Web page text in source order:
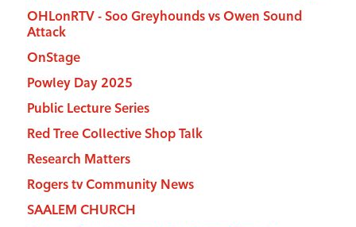
OHLonRTV - Soo Greyhounds vs Owen Sound
Attack
OnStage
Powley Day 2025
Public Lecture Series
Red Tree Collective Shop Talk
Research Matters
Rogers tv Community News
SAALEM CHURCH